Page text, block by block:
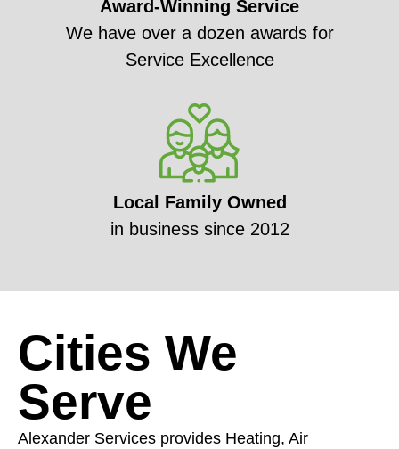
Award-Winning Service
We have over a dozen awards for
Service Excellence
Local Family Owned
in business since 2012
Cities We
Serve
Alexander Services provides Heating, Air